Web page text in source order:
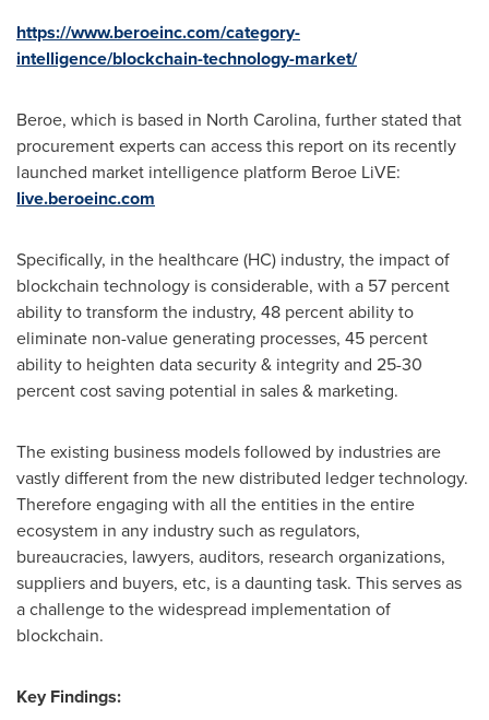
https://www.beroeinc.com/category-
intelligence/blockchain-technology-market/
Beroe, which is based in North Carolina, further stated that
procurement experts can access this report on its recently
launched market intelligence platform Beroe LiVE:
live.beroeinc.com
Specifically, in the healthcare (HC) industry, the impact of
blockchain technology is considerable, with a 57 percent
ability to transform the industry, 48 percent ability to
eliminate non-value generating processes, 45 percent
ability to heighten data security & integrity and 25-30
percent cost saving potential in sales & marketing.
The existing business models followed by industries are
vastly different from the new distributed ledger technology.
Therefore engaging with all the entities in the entire
ecosystem in any industry such as regulators,
bureaucracies, lawyers, auditors, research organizations,
suppliers and buyers, etc, is a daunting task. This serves as
a challenge to the widespread implementation of
blockchain.
Key Findings: